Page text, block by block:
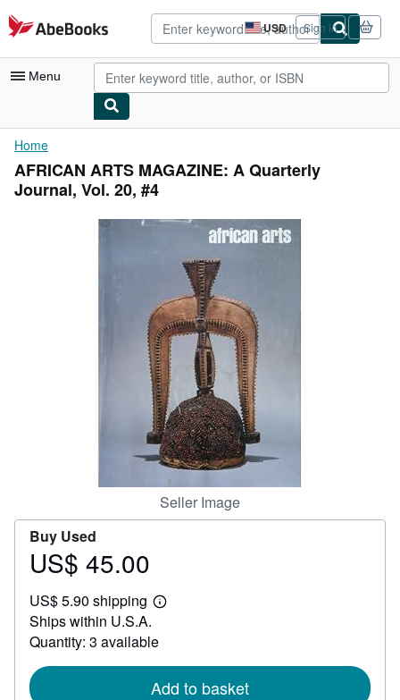
Skip to main content
AbeBooks.com USD
Site
shopping
preferences
Sign in
Menu
My Account
My Purchases
Browse Collections
CLOSE
Home
AFRICAN ARTS MAGAZINE: A Quarterly
Journal, Vol. 20, #4
Seller Image
Buy Used
Price
45.00
US$ 45.00
US$ 5.90 shipping
Learn
shipping
Ships within U.S.A.
Quantity: 3 available
Add to basket